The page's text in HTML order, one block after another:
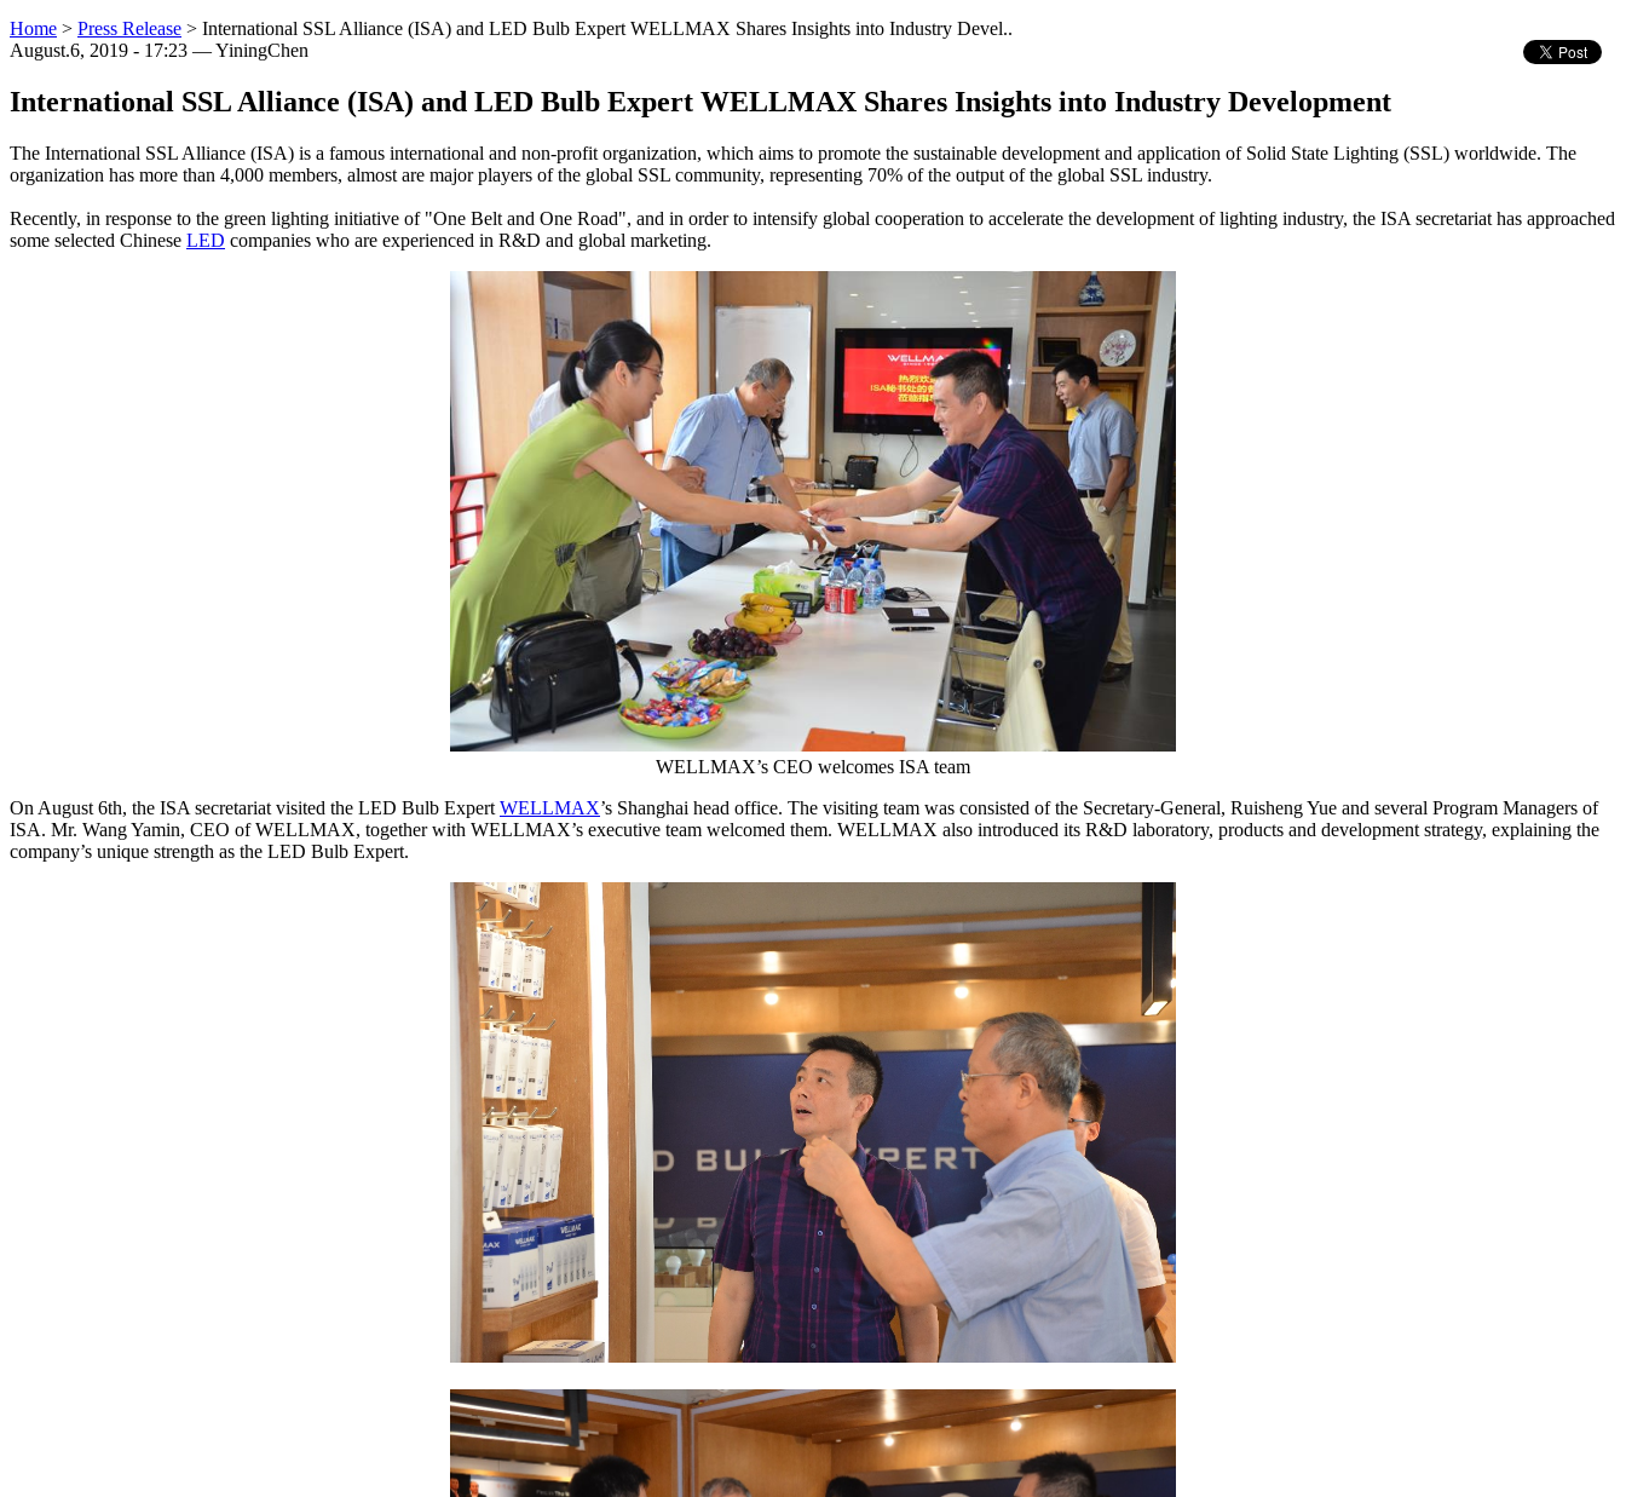
Home > Press Release > International SSL Alliance (ISA) and LED Bulb Expert WELLMAX Shares Insights into Industry Devel..
August.6, 2019 - 17:23 — YiningChen
International SSL Alliance (ISA) and LED Bulb Expert WELLMAX Shares Insights into Industry Development
The International SSL Alliance (ISA) is a famous international and non-profit organization, which aims to promote the sustainable development and application of Solid State Lighting (SSL) worldwide. The
organization has more than 4,000 members, almost are major players of the global SSL community, representing 70% of the output of the global SSL industry.
Recently, in response to the green lighting initiative of "One Belt and One Road", and in order to intensify global cooperation to accelerate the development of lighting industry, the ISA secretariat has approached
some selected Chinese LED companies who are experienced in R&D and global marketing.
WELLMAX’s CEO welcomes ISA team
On August 6th, the ISA secretariat visited the LED Bulb Expert WELLMAX’s Shanghai head office. The visiting team was consisted of the Secretary-General, Ruisheng Yue and several Program Managers of
ISA. Mr. Wang Yamin, CEO of WELLMAX, together with WELLMAX’s executive team welcomed them. WELLMAX also introduced its R&D laboratory, products and development strategy, explaining the
company’s unique strength as the LED Bulb Expert.